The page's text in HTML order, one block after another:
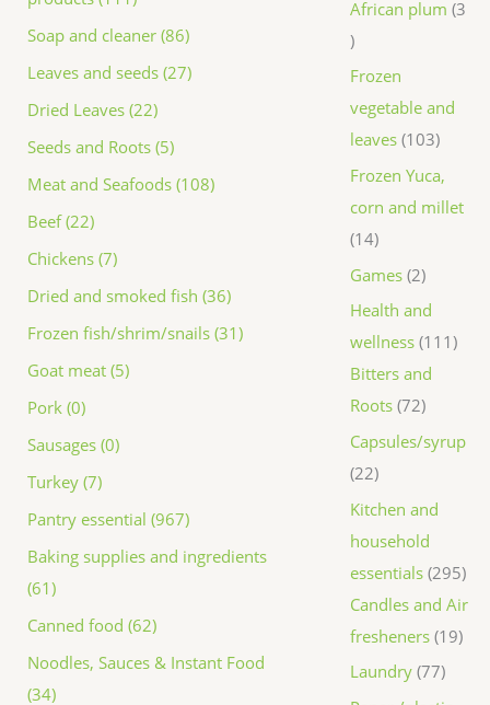
Soap and cleaner (86)
Leaves and seeds (27)
Dried Leaves (22)
Seeds and Roots (5)
Meat and Seafoods (108)
Beef (22)
Chickens (7)
Dried and smoked fish (36)
Frozen fish/shrim/snails (31)
Goat meat (5)
Pork (0)
Sausages (0)
Turkey (7)
Pantry essential (967)
Baking supplies and ingredients
(61)
Canned food (62)
Noodles, Sauces & Instant Food
(34)
African plum 3
Frozen
vegetable and
leaves 103
Frozen Yuca,
corn and millet
14
Games 2
Health and
wellness 111
Bitters and
Roots 72
Capsules/syrup
22
Kitchen and
household
essentials 295
Candles and Air
fresheners 19
Laundry 77